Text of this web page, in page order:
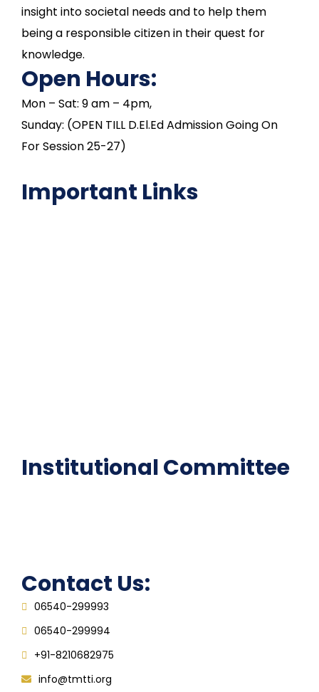
insight into societal needs and to help them
being a responsible citizen in their quest for
knowledge.
Open Hours:
Mon – Sat: 9 am – 4pm,
Sunday: (OPEN TILL D.El.Ed Admission Going On
For Session 25-27)
Important Links
Institutional Committee
Contact Us:
06540-299993
06540-299994
+91-8210682975
info@tmtti.org